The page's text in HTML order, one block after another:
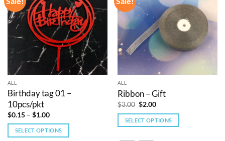
ALL
Birthday tag 01 –
10pcs/pkt
$0.15 – $1.00Price
$0.15
through
SELECT OPTIONS
ALL
Ribbon – Gift
$3.00 Original
was:
$3.00.
$2.00Current
is:
$2.00.
SELECT OPTIONS